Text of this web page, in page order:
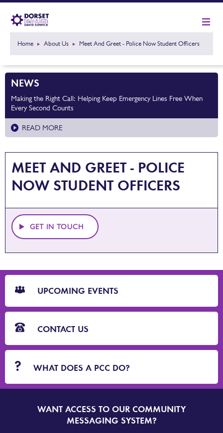
Home About Us Meet And Greet - Police Now Student Officers
NEWS
Making the Right Call: Helping Keep Emergency Lines Free When
Every Second Counts
READ MORE
MEET AND GREET - POLICE
NOW STUDENT OFFICERS
GET IN TOUCH
CTA
Blocks
UPCOMING EVENTS
CONTACT US
WHAT DOES A PCC DO?
SIGN
UP
WANT ACCESS TO OUR COMMUNITY
MESSAGING SYSTEM?